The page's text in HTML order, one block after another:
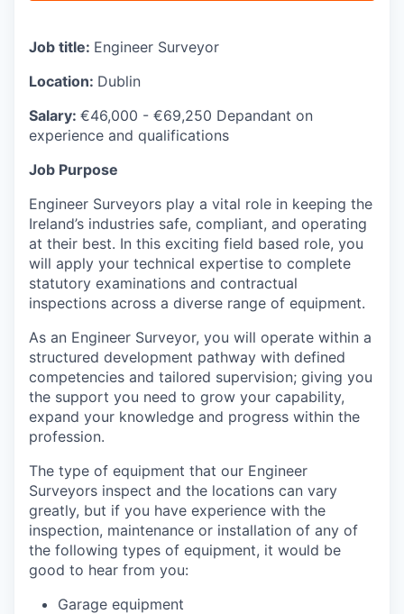
Job title: Engineer Surveyor
Location: Dublin
Salary: €46,000 - €69,250 Depandant on
experience and qualifications
Job Purpose
Engineer Surveyors play a vital role in keeping the
Ireland’s industries safe, compliant, and operating
at their best. In this exciting field based role, you
will apply your technical expertise to complete
statutory examinations and contractual
inspections across a diverse range of equipment.
As an Engineer Surveyor, you will operate within a
structured development pathway with defined
competencies and tailored supervision; giving you
the support you need to grow your capability,
expand your knowledge and progress within the
profession.
The type of equipment that our Engineer
Surveyors inspect and the locations can vary
greatly, but if you have experience with the
inspection, maintenance or installation of any of
the following types of equipment, it would be
good to hear from you:
Garage equipment